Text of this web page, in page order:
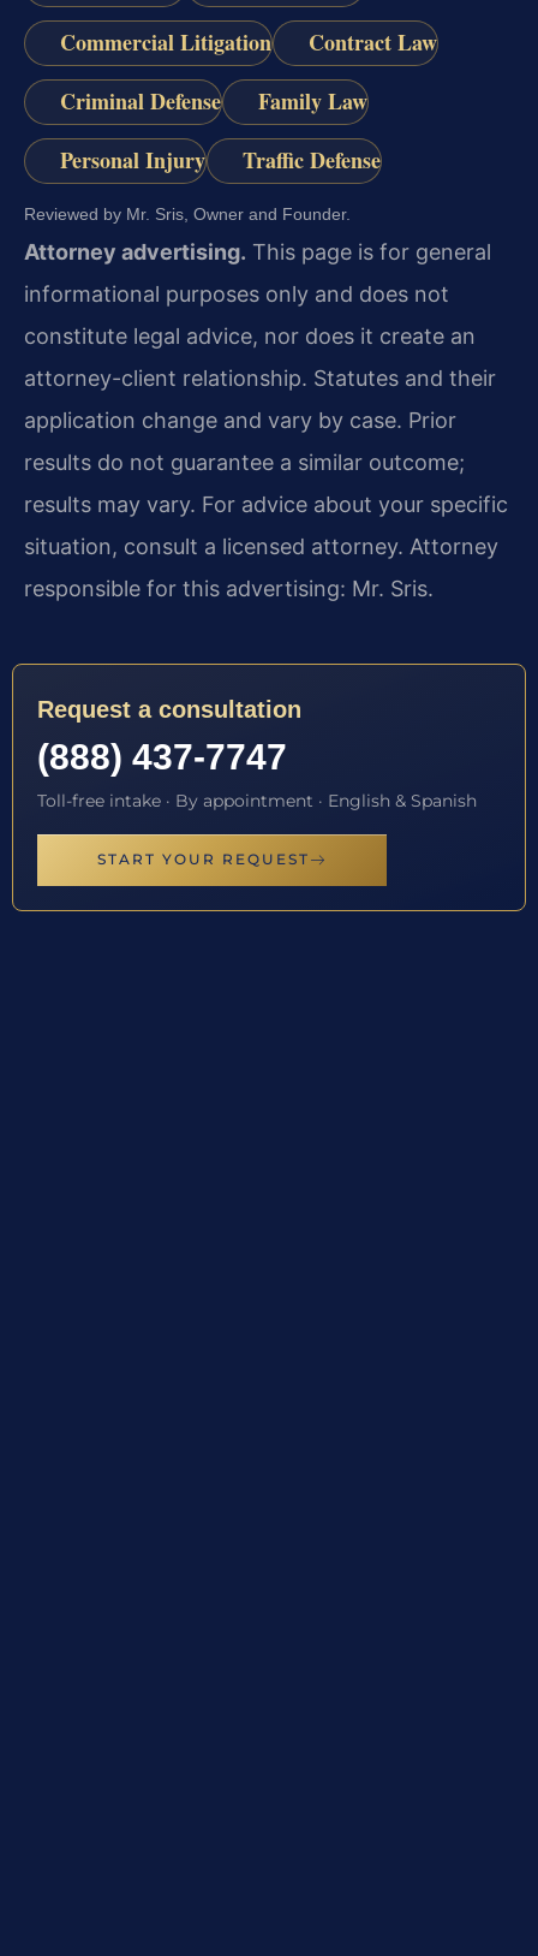
Commercial Litigation
Contract Law
Criminal Defense
Family Law
Personal Injury
Traffic Defense
Reviewed by Mr. Sris, Owner and Founder.
Attorney advertising. This page is for general
informational purposes only and does not
constitute legal advice, nor does it create an
attorney-client relationship. Statutes and their
application change and vary by case. Prior
results do not guarantee a similar outcome;
results may vary. For advice about your specific
situation, consult a licensed attorney. Attorney
responsible for this advertising: Mr. Sris.
Request a consultation
(888) 437-7747
Toll-free intake · By appointment · English & Spanish
START YOUR REQUEST